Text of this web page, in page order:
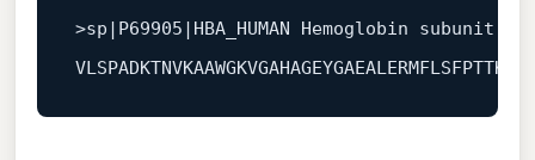
>sp|P69905|HBA_HUMAN Hemoglobin subunit